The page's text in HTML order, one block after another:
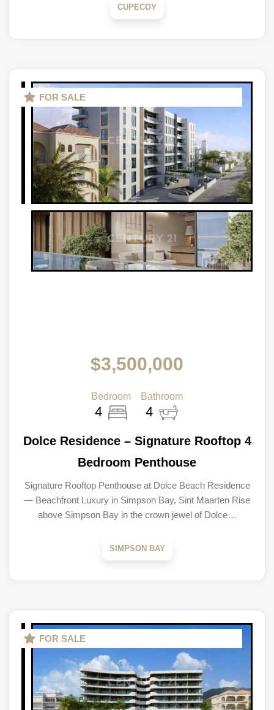
CUPECOY
FOR SALE
$3,500,000
Bedroom
4
Bathroom
4
Dolce Residence – Signature Rooftop 4
Bedroom Penthouse
Signature Rooftop Penthouse at Dolce Beach Residence
— Beachfront Luxury in Simpson Bay, Sint Maarten Rise
above Simpson Bay in the crown jewel of Dolce…
SIMPSON BAY
FOR SALE